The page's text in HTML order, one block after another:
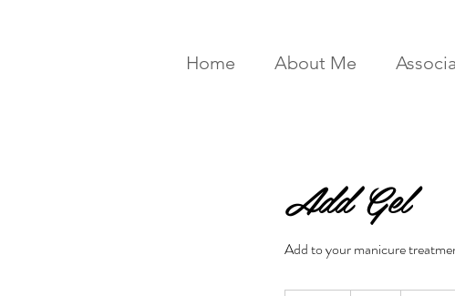
Home About Me
Add Gel
Add to your manicure